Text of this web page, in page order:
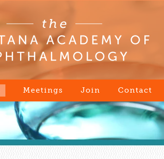
Meetings Join Contact